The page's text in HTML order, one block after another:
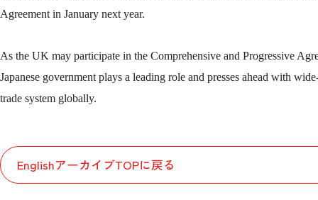
Agreement in January next year.
As the UK may participate in the Comprehensive and Progressive
Japanese government plays a leading role and presses ahead with
trade system globally.
EnglishアーカイブTOPに戻る